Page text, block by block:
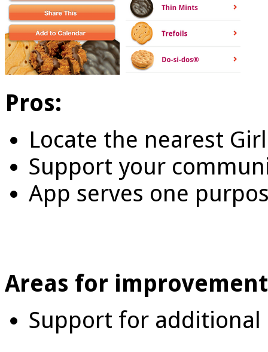
Pros:
Locate the nearest
Support your
App serves one
Areas for
Support for